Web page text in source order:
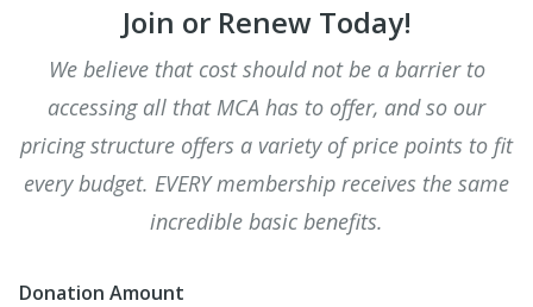
Join or Renew Today!
We believe that cost should not be a barrier to
accessing all that MCA has to offer, and so our
pricing structure offers a variety of price points to fit
every budget. EVERY membership receives the same
incredible basic benefits.
Donation Amount